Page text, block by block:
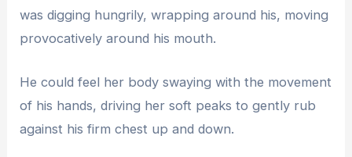
was digging hungrily, wrapping around his, moving
provocatively around his mouth.
He could feel her body swaying with the movement
of his hands, driving her soft peaks to gently rub
against his firm chest up and down.